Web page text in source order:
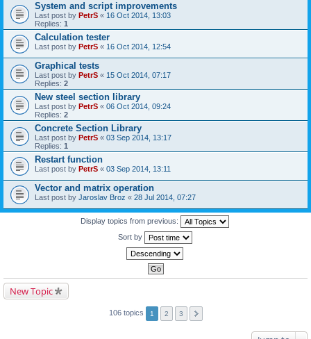
System and script improvements
Last post by PetrS « 16 Oct 2014, 13:03
Replies: 1
Calculation tester
Last post by PetrS « 16 Oct 2014, 12:54
Graphical tests
Last post by PetrS « 15 Oct 2014, 07:17
Replies: 2
New steel section library
Last post by PetrS « 06 Oct 2014, 09:24
Replies: 2
Concrete Section Library
Last post by PetrS « 03 Sep 2014, 13:17
Replies: 1
Restart function
Last post by PetrS « 03 Sep 2014, 13:11
Vector and matrix operation
Last post by Jaroslav Broz « 28 Jul 2014, 07:27
Display topics from previous:
Sort by
New Topic
106 topics 1 2 3